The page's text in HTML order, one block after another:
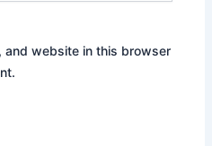
and website in this browser